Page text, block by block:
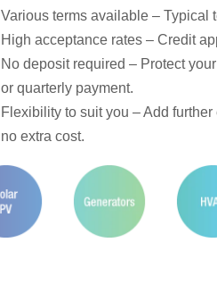
Various terms available – Typical
High acceptance rates – Credit
No deposit required – Protect
or quarterly payment.
Flexibility to suit you – Add
no extra cost.